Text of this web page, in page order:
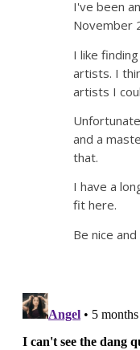
I've been
November
I like
artists. I
artists I
and a
that.
I have a
fit here.
Be nice